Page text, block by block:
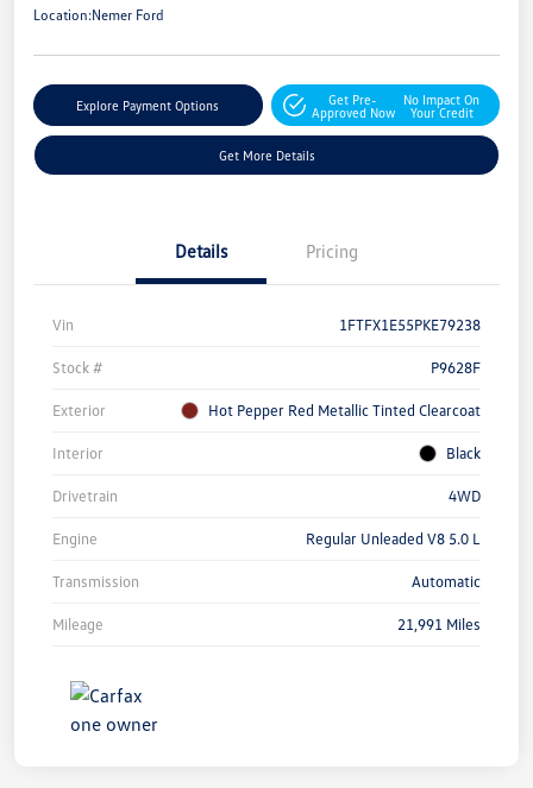
Location:Nemer Ford
Explore Payment Options
Get Pre-
Approved Now
No Impact On
Your Credit
Get More Details
Details Pricing
Vin 1FTFX1E55PKE79238
Stock # P9628F
Exterior Hot Pepper Red Metallic Tinted Clearcoat
Interior Black
Drivetrain 4WD
Engine Regular Unleaded V8 5.0 L
Transmission Automatic
Mileage 21,991 Miles